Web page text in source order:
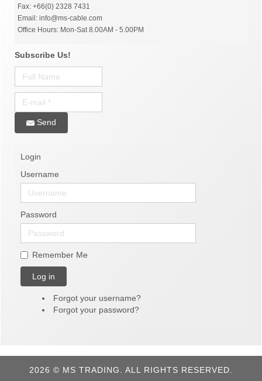
Fax: +66(0) 2328 7431
Email: info@ms-cable.com
Office Hours: Mon-Sat 8.00AM - 5.00PM
Subscribe Us!
Send
Login
Username
Password
Remember Me
Log in
Forgot your username?
Forgot your password?
2026 © MS TRADING. ALL RIGHTS RESERVED.